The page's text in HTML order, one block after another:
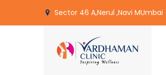
Sector 46 A,Nerul ,Navi MUmbai